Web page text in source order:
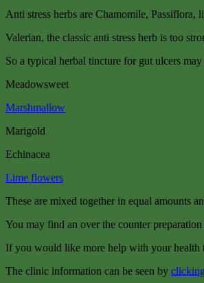
Anti stress herbs are Chamomile, Passiflora,
Valerian, the classic anti stress herb is too
So a typical herbal tincture for gut ulcers may
Meadowsweet
Marshmallow
Marigold
Echinacea
Lime flowers
These are mixed together in equal amounts
You may find an over the counter
If you would like more help with your health
The clinic information can be seen by